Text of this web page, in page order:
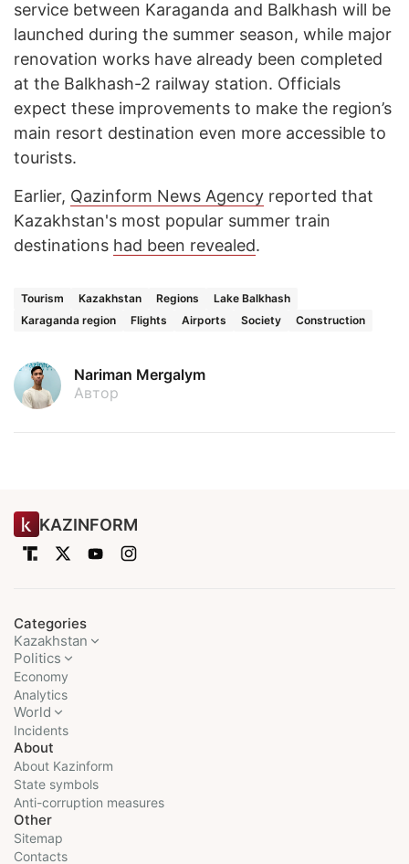
service between Karaganda and Balkhash will be
launched during the summer season, while major
renovation works have already been completed
at the Balkhash-2 railway station. Officials
expect these improvements to make the region’s
main resort destination even more accessible to
tourists.
Earlier, Qazinform News Agency reported that
Kazakhstan's most popular summer train
destinations had been revealed.
Tourism Kazakhstan Regions
Lake Balkhash
Karaganda region
Flights Airports Society Construction
Nariman Mergalym
Автор
KAZINFORM
Categories
Kazakhstan
Politics
Economy
Analytics
World
Incidents
About
About Kazinform
State symbols
Anti-corruption measures
Other
Sitemap
Contacts